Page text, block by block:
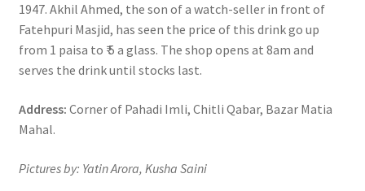
1947. Akhil Ahmed, the son of a watch-seller in front of
Fatehpuri Masjid, has seen the price of this drink go up
from 1 paisa to ₹ 5 a glass. The shop opens at 8am and
serves the drink until stocks last.
Address: Corner of Pahadi Imli, Chitli Qabar, Bazar Matia
Mahal.
Pictures by: Yatin Arora, Kusha Saini